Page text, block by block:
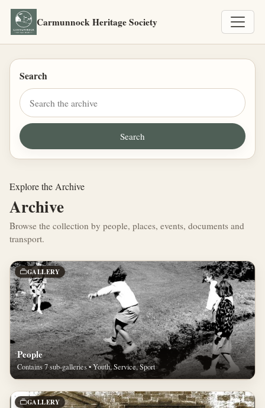
Carmunnock Heritage Society
Search
Explore the Archive
Archive
Browse the collection by people, places, events, documents and
transport.
GALLERY
People
Contains 7 sub-galleries • Youth, Service, Sport
GALLERY